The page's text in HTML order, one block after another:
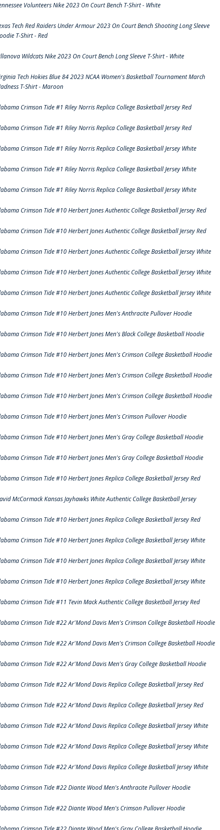
Volunteers Nike 2023 On Court Bench T-Shirt - White
Tech Red Raiders Under Armour 2023 On Court Bench Shooting Long Sleeve
T-Shirt - Red
Wildcats Nike 2023 On Court Bench Long Sleeve T-Shirt - White
Tech Hokies Blue 84 2023 NCAA Women's Basketball Tournament March
T-Shirt - Maroon
Crimson Tide #1 Riley Norris Replica College Basketball Jersey Red
Crimson Tide #1 Riley Norris Replica College Basketball Jersey Red
Crimson Tide #1 Riley Norris Replica College Basketball Jersey White
Crimson Tide #1 Riley Norris Replica College Basketball Jersey White
Crimson Tide #1 Riley Norris Replica College Basketball Jersey White
Crimson Tide #10 Herbert Jones Authentic College Basketball Jersey Red
Crimson Tide #10 Herbert Jones Authentic College Basketball Jersey Red
Crimson Tide #10 Herbert Jones Authentic College Basketball Jersey White
Crimson Tide #10 Herbert Jones Authentic College Basketball Jersey White
Crimson Tide #10 Herbert Jones Authentic College Basketball Jersey White
Crimson Tide #10 Herbert Jones Men's Anthracite Pullover Hoodie
Crimson Tide #10 Herbert Jones Men's Black College Basketball Hoodie
Crimson Tide #10 Herbert Jones Men's Crimson College Basketball Hoodie
Crimson Tide #10 Herbert Jones Men's Crimson College Basketball Hoodie
Crimson Tide #10 Herbert Jones Men's Crimson College Basketball Hoodie
Crimson Tide #10 Herbert Jones Men's Crimson Pullover Hoodie
Crimson Tide #10 Herbert Jones Men's Gray College Basketball Hoodie
Crimson Tide #10 Herbert Jones Men's Gray College Basketball Hoodie
Crimson Tide #10 Herbert Jones Replica College Basketball Jersey Red
McCormack Kansas Jayhawks White Authentic College Basketball Jersey
Crimson Tide #10 Herbert Jones Replica College Basketball Jersey Red
Crimson Tide #10 Herbert Jones Replica College Basketball Jersey White
Crimson Tide #10 Herbert Jones Replica College Basketball Jersey White
Crimson Tide #10 Herbert Jones Replica College Basketball Jersey White
Crimson Tide #11 Tevin Mack Authentic College Basketball Jersey Red
Crimson Tide #22 Ar'Mond Davis Men's Crimson College Basketball Hoodie
Crimson Tide #22 Ar'Mond Davis Men's Crimson College Basketball Hoodie
Crimson Tide #22 Ar'Mond Davis Men's Gray College Basketball Hoodie
Crimson Tide #22 Ar'Mond Davis Replica College Basketball Jersey Red
Crimson Tide #22 Ar'Mond Davis Replica College Basketball Jersey Red
Crimson Tide #22 Ar'Mond Davis Replica College Basketball Jersey White
Crimson Tide #22 Ar'Mond Davis Replica College Basketball Jersey White
Crimson Tide #22 Ar'Mond Davis Replica College Basketball Jersey White
Crimson Tide #22 Diante Wood Men's Anthracite Pullover Hoodie
Crimson Tide #22 Diante Wood Men's Crimson Pullover Hoodie